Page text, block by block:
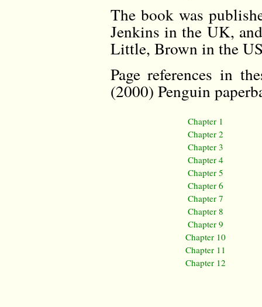
The book was
Jenkins in the UK,
Little, Brown in the
Page references in
(2000) Penguin
Chapter 1
Chapter 2
Chapter 3
Chapter 4
Chapter 5
Chapter 6
Chapter 7
Chapter 8
Chapter 9
Chapter 10
Chapter 11
Chapter 12